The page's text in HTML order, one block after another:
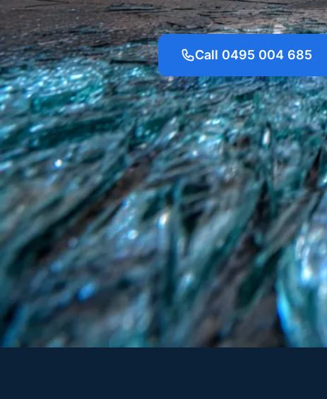
Call 0495 004 685